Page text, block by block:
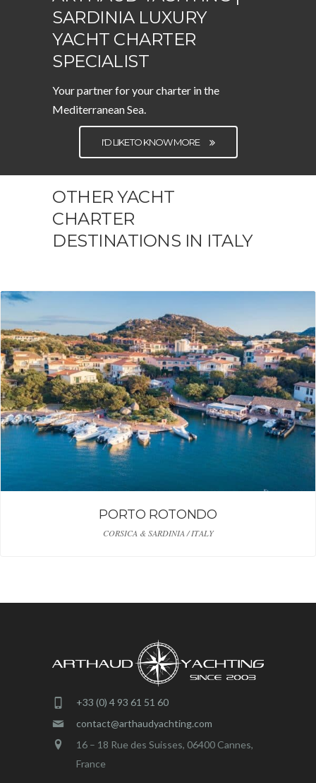
SARDINIA LUXURY
YACHT CHARTER
SPECIALIST
Your partner for your charter in the
Mediterranean Sea.
I'D LIKE TO KNOW MORE
OTHER YACHT
CHARTER
DESTINATIONS IN ITALY
+33 (0) 4 93 61 51 60
contact@arthaudyachting.com
16 – 18 Rue des Suisses, 06400 Cannes,
France